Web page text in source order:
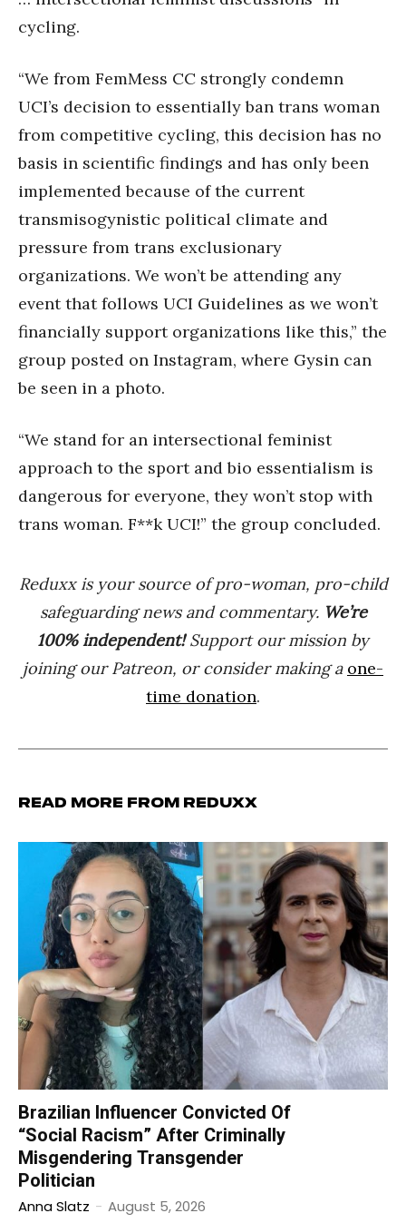
cycling.
“We from FemMess CC strongly condemn
UCI’s decision to essentially ban trans woman
from competitive cycling, this decision has no
basis in scientific findings and has only been
implemented because of the current
transmisogynistic political climate and
pressure from trans exclusionary
organizations. We won’t be attending any
event that follows UCI Guidelines as we won’t
financially support organizations like this,” the
group posted on Instagram, where Gysin can
be seen in a photo.
“We stand for an intersectional feminist
approach to the sport and bio essentialism is
dangerous for everyone, they won’t stop with
trans woman. F**k UCI!” the group concluded.
Reduxx is your source of pro-woman, pro-child
safeguarding news and commentary. We’re
100% independent!Support our mission by
joining our Patreon, or consider making a one-
time donation.
Read more from Reduxx
Brazilian Influencer Convicted Of
“Social Racism” After Criminally
Misgendering Transgender
Politician
Anna Slatz - August 5, 2026